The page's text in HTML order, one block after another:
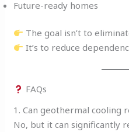
Future-ready homes
The goal isn’t to
It’s to reduce
FAQs
1. Can geothermal cooling
No, but it can significantly